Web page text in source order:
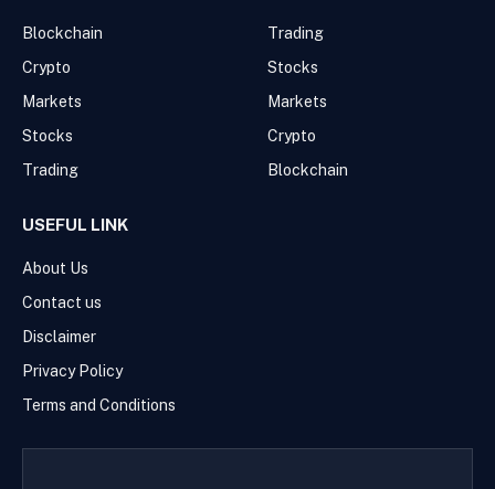
Blockchain
Crypto
Markets
Stocks
Trading
Trading
Stocks
Markets
Crypto
Blockchain
USEFUL LINK
About Us
Contact us
Disclaimer
Privacy Policy
Terms and Conditions